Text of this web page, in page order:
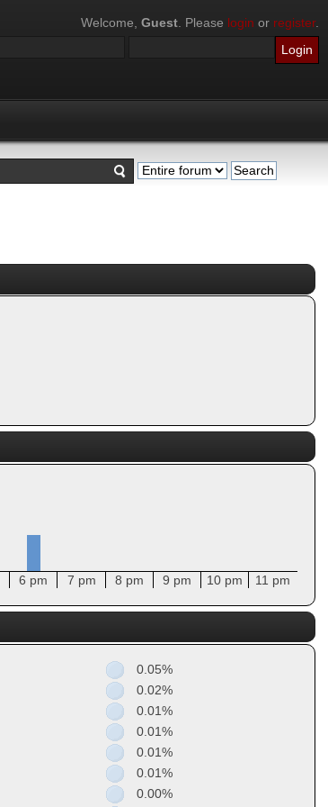
Welcome, Guest . Please login or register.
6 pm 7 pm 8 pm 9 pm 10 pm 11 pm
0.05%
0.02%
0.01%
0.01%
0.01%
0.01%
0.00%